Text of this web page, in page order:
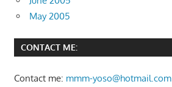
May 2005
CONTACT ME:
Contact me: mmm-yoso@hotmail.com